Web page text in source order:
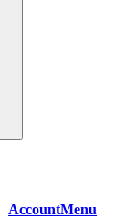
AccountMenu